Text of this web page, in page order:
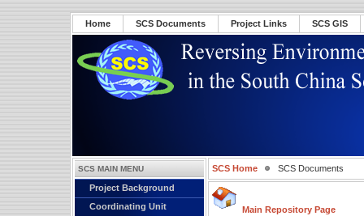
Home SCS Documents Project Links SCS GIS
SCS MAIN MENU
Project Background
Coordinating Unit
SCS Home SCS Documents
Main Repository Page